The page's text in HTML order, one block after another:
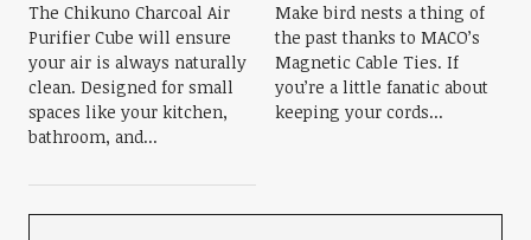
The Chikuno Charcoal Air
Purifier Cube will ensure
your air is always naturally
clean. Designed for small
spaces like your kitchen,
bathroom, and...
Make bird nests a thing of
the past thanks to MACO’s
Magnetic Cable Ties. If
you’re a little fanatic about
keeping your cords...